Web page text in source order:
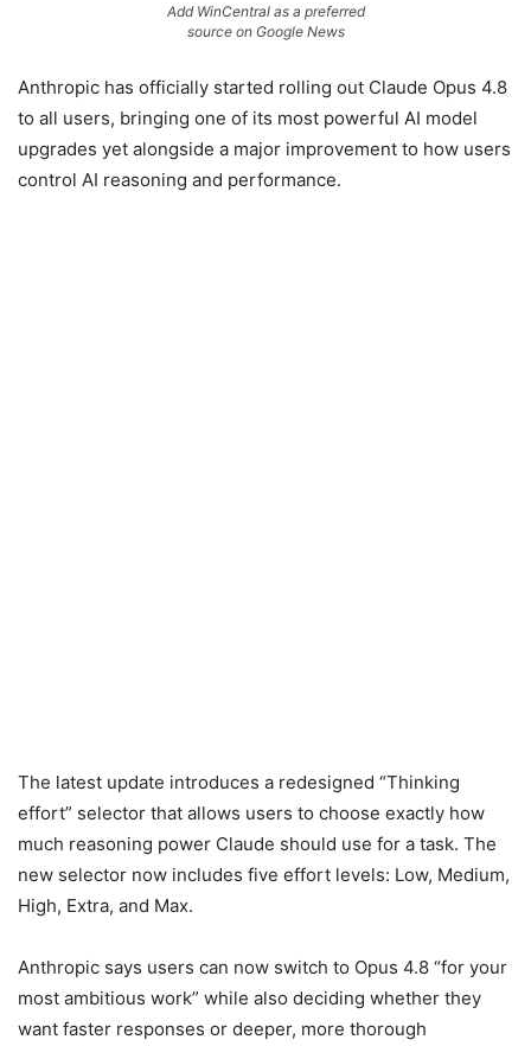
Add WinCentral as a preferred
source on Google News
Anthropic has officially started rolling out Claude Opus 4.8
to all users, bringing one of its most powerful AI model
upgrades yet alongside a major improvement to how users
control AI reasoning and performance.
The latest update introduces a redesigned “Thinking
effort” selector that allows users to choose exactly how
much reasoning power Claude should use for a task. The
new selector now includes five effort levels: Low, Medium,
High, Extra, and Max.
Anthropic says users can now switch to Opus 4.8 “for your
most ambitious work” while also deciding whether they
want faster responses or deeper, more thorough